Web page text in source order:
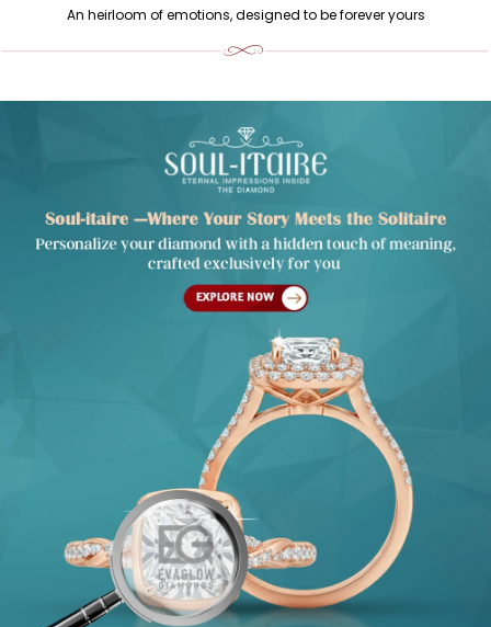
An heirloom of emotions, designed to be forever yours